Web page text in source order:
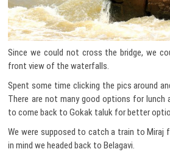
Since we could not cross the bridge, we
front view of the waterfalls.
Spent some time clicking the pics around
There are not many good options for lunch
to come back to Gokak taluk for better
We were supposed to catch a train to Miraj
in mind we headed back to Belagavi.